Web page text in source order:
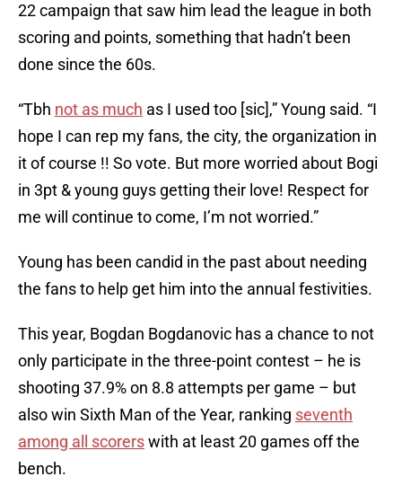
22 campaign that saw him lead the league in both
scoring and points, something that hadn’t been
done since the 60s.
“Tbh not as much as I used too [sic],” Young said. “I
hope I can rep my fans, the city, the organization in
it of course !! So vote. But more worried about Bogi
in 3pt & young guys getting their love! Respect for
me will continue to come, I’m not worried.”
Young has been candid in the past about needing
the fans to help get him into the annual festivities.
This year, Bogdan Bogdanovic has a chance to not
only participate in the three-point contest – he is
shooting 37.9% on 8.8 attempts per game – but
also win Sixth Man of the Year, ranking seventh
among all scorerswith at least 20 games off the
bench.